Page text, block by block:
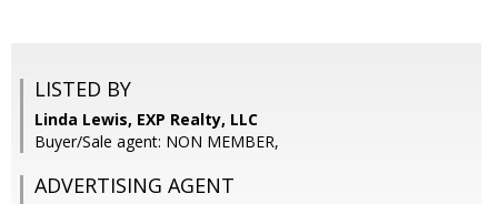
LISTED BY
Linda Lewis, EXP Realty, LLC
Buyer/Sale agent: NON MEMBER,
ADVERTISING AGENT